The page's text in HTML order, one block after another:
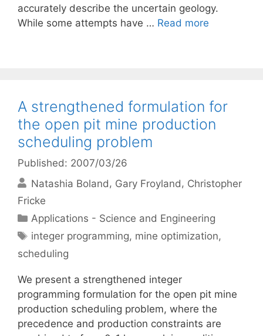
accurately describe the uncertain geology.
While some attempts have … Read more
A strengthened formulation for
the open pit mine production
scheduling problem
Published: 2007/03/26
Natashia Boland
Gary Froyland
Christopher
Fricke
Categories
Applications - Science and Engineering
Tags
integer programming, mine optimization,
scheduling
We present a strengthened integer
programming formulation for the open pit mine
production scheduling problem, where the
precedence and production constraints are